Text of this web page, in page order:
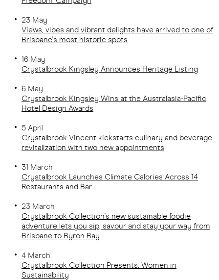
23 May
Views, vibes and vibrant delights have arrived to one of
Brisbane's most historic spots
16 May
Crystalbrook Kingsley Announces Heritage Listing
6 May
Crystalbrook Kingsley Wins at the Australasia-Pacific
Hotel Design Awards
5 April
Crystalbrook Vincent kickstarts culinary and beverage
revitalization with two new appointments
31 March
Crystalbrook Launches Climate Calories Across 14
Restaurants and Bar
23 March
Crystalbrook Collection's new sustainable foodie
adventure lets you sip, savour and stay your way from
Brisbane to Byron Bay
4 March
Crystalbrook Collection Presents: Women in
Sustainability